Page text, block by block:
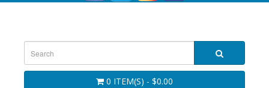
0 ITEM(S) - $0.00